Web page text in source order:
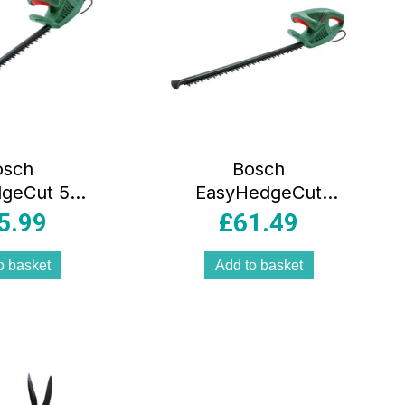
55-
Corded
Classic
basket
Bosch
EasyHedgeCut
45-16 Electric
Hedgecutter –
Classic Green
£61.49
Add to basket